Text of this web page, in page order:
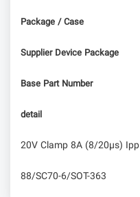
Package / Case
Supplier Device Package
Base Part Number
detail
20V Clamp 8A (8/20µs)
88/SC70-6/SOT-363